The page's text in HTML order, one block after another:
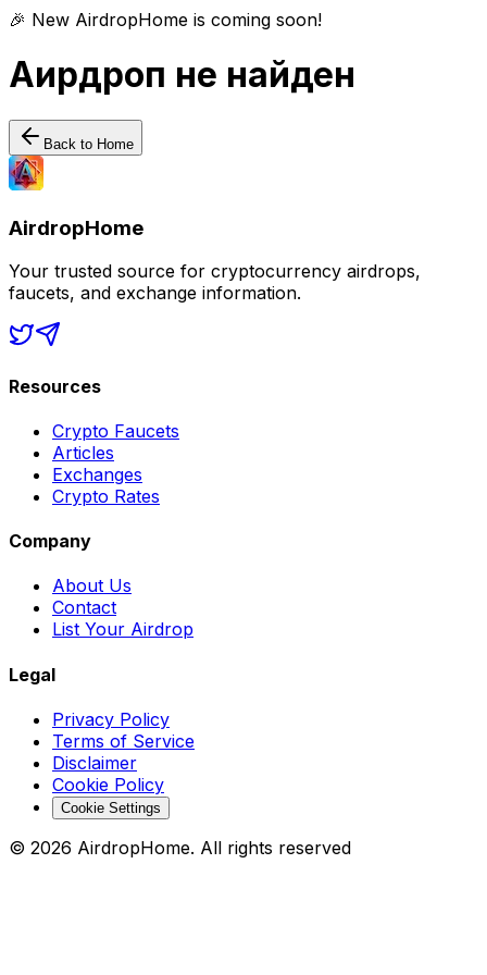
🎉 New AirdropHome is coming soon!
Аирдроп не найден
Back to Home
AirdropHome
Your trusted source for cryptocurrency airdrops,
faucets, and exchange information.
Resources
Crypto Faucets
Articles
Exchanges
Crypto Rates
Company
About Us
Contact
List Your Airdrop
Legal
Privacy Policy
Terms of Service
Disclaimer
Cookie Policy
Cookie Settings
© 2026 AirdropHome. All rights reserved